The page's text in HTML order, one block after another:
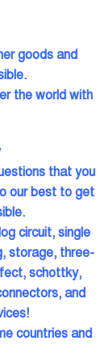
goods and
the world with
that you
our best to get
circuit, single
storage, three-
schottky,
and
countries and